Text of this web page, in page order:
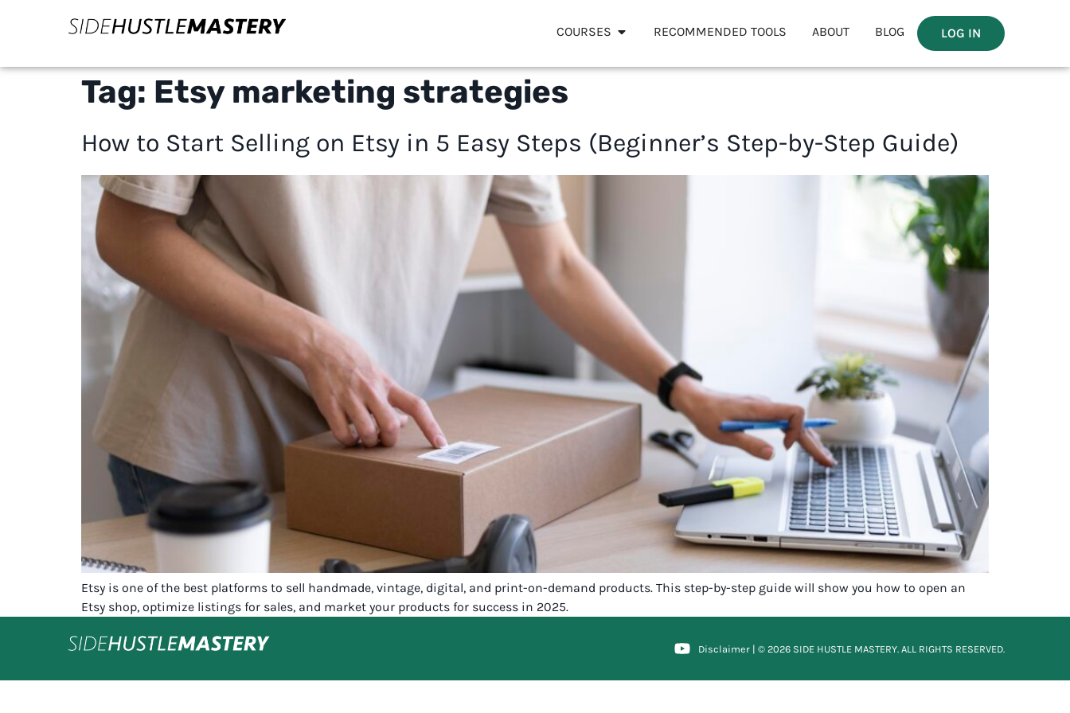
COURSES RECOMMENDED TOOLS ABOUT BLOG LOG IN
Tag: Etsy marketing strategies
How to Start Selling on Etsy in 5 Easy Steps (Beginner’s Step-by-Step Guide)
Etsy is one of the best platforms to sell handmade, vintage, digital, and print-on-demand products. This step-by-step guide will show you how to open an
Etsy shop, optimize listings for sales, and market your products for success in 2025.
Disclaimer | © 2026 SIDE HUSTLE MASTERY. ALL RIGHTS RESERVED.